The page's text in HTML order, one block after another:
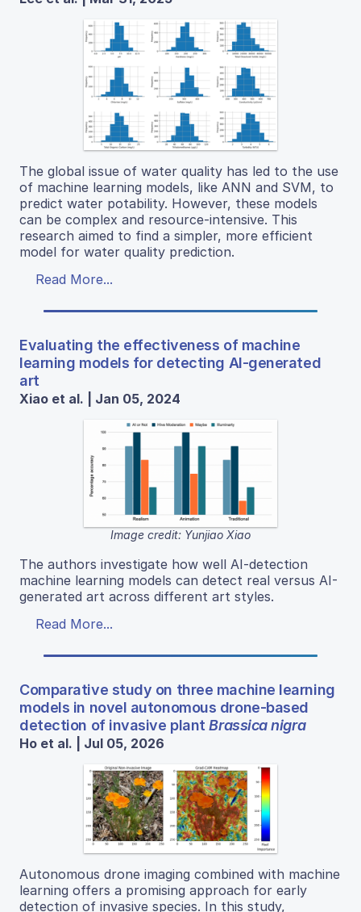
The global issue of water quality has led to the use
of machine learning models, like ANN and SVM, to
predict water potability. However, these models
can be complex and resource-intensive. This
research aimed to find a simpler, more efficient
model for water quality prediction.
Read More...
Evaluating the effectiveness of machine
learning models for detecting AI-generated
art
Xiao et al. | Jan 05, 2024
Image credit: Yunjiao Xiao
The authors investigate how well AI-detection
machine learning models can detect real versus AI-
generated art across different art styles.
Read More...
Comparative study on three machine learning
models in novel autonomous drone-based
detection of invasive plantBrassica nigra
Ho et al. | Jul 05, 2026
Autonomous drone imaging combined with machine
learning offers a promising approach for early
detection of invasive species. In this study,